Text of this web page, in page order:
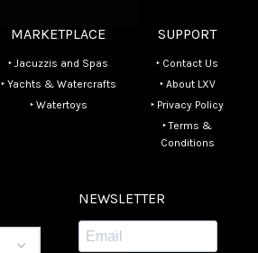
MARKETPLACE
‣ Jacuzzis and Spas
‣ Yachts & Watercrafts
‣ Watertoys
SUPPORT
‣ Contact Us
‣ About LXV
‣ Privacy Policy
‣ Terms &
Conditions
NEWSLETTER